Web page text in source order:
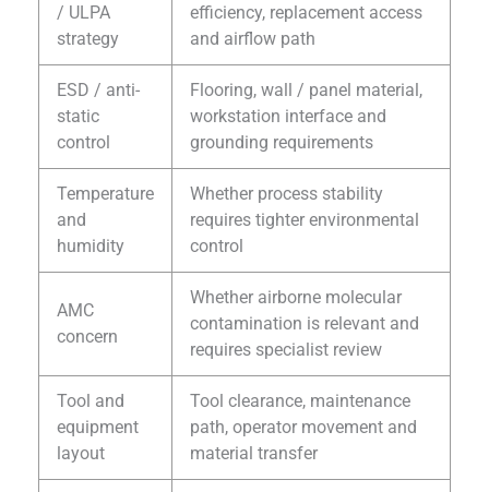
/ ULPA
strategy
efficiency, replacement access
and airflow path
ESD / anti-
static
control
Flooring, wall / panel material,
workstation interface and
grounding requirements
Temperature
and
humidity
Whether process stability
requires tighter environmental
control
AMC
concern
Whether airborne molecular
contamination is relevant and
requires specialist review
Tool and
equipment
layout
Tool clearance, maintenance
path, operator movement and
material transfer